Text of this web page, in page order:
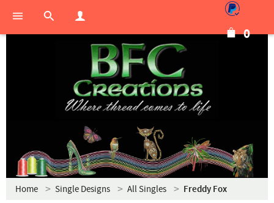
0
Home Single Designs All Singles Freddy Fox